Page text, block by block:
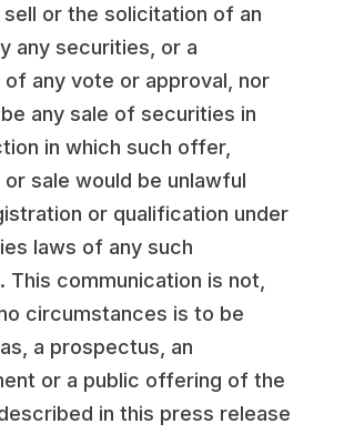
or the solicitation of an
any securities, or a
any vote or approval, nor
any sale of securities in
in which such offer,
sale would be unlawful
or qualification under
laws of any such
This communication is not,
circumstances is to be
a prospectus, an
or a public offering of the
in this press release